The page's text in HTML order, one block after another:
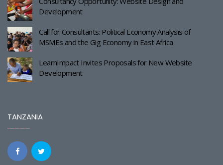
Development
Call for Consultants: Political Economy Analysis of
MSMEs and the Gig Economy in East Africa
LearnImpact Invites Proposals for New Website
Development
TANZANIA